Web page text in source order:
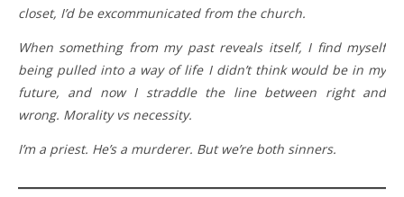
closet, I’d be excommunicated from the church.
When something from my past reveals itself, I find myself
being pulled into a way of life I didn’t think would be in my
future, and now I straddle the line between right and
wrong. Morality vs necessity.
I’m a priest. He’s a murderer. But we’re both sinners.